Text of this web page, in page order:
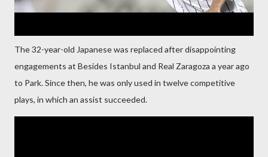
The 32-year-old Japanese was replaced after disappointing
engagements at Besides Istanbul and Real Zaragoza a year ago
to Park. Since then, he was only used in twelve competitive
plays, in which an assist succeeded.